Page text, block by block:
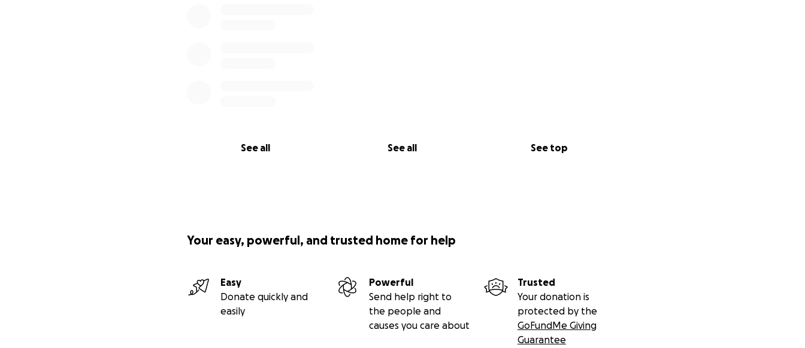
See all See all See top
Your easy, powerful, and trusted home for help
Easy
Donate quickly and
easily
Powerful
Send help right to
the people and
causes you care about
Trusted
Your donation is
protected by the
GoFundMe Giving
Guarantee